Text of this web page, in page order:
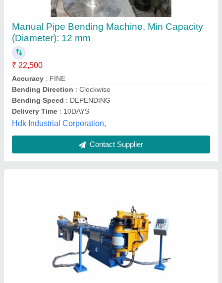
32 mm X 2 mm Hydrodynamics Iron Pipe
Bending Machine, Min Capacity (Diameter): 20
mm, Automation Grade: Semi Automatic
₹ 1,70,000
Automation Grade
Axis
: 3A
Body Material
: Mild Steel
Brand
: Hydrodynamics
Hydrodynamics Machine Tools, Pune, Maharashtra
Contact Supplier